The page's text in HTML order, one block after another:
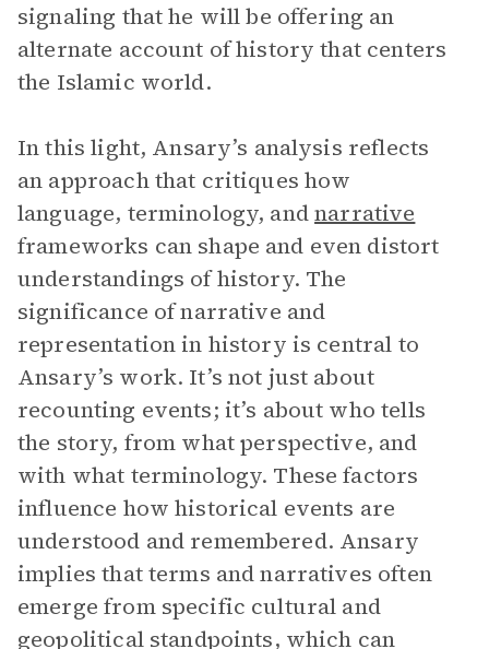
signaling that he will be offering an
alternate account of history that centers
the Islamic world.
In this light, Ansary’s analysis reflects
an approach that critiques how
language, terminology, andnarrative
frameworks can shape and even distort
understandings of history. The
significance of narrative and
representation in history is central to
Ansary’s work. It’s not just about
recounting events; it’s about who tells
the story, from what perspective, and
with what terminology. These factors
influence how historical events are
understood and remembered. Ansary
implies that terms and narratives often
emerge from specific cultural and
geopolitical standpoints, which can